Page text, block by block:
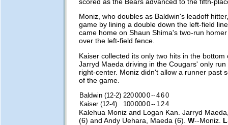
Moniz, who doubles as Baldwin's leadoff
game by lining a double down the left-field
came home on Shaun Shima's two-run
over the left-field fence.
Kaiser collected its only two hits in the bottom
Jarryd Maeda driving in the Cougars' only run
right-center. Moniz didn't allow a runner past
of the game.
Baldwin (12-2) 2200000--460
Kaiser (12-4)
1000000-- 1 24
Kalehua Moniz and Logan Kan. Jarryd
(6) and Andy Uehara, Maeda (6). W--Moniz. L